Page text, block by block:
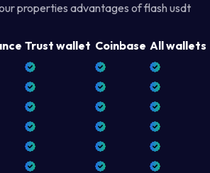
properties advantages of flash usdt
Trust wallet Coinbase All wallets